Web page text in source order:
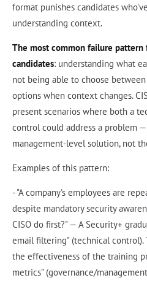
format punishes candidates
understanding context.
The most common failure pattern
candidates: understanding what
not being able to choose
options when context changes.
present scenarios where both a
control could address a problem
management-level solution, not
Examples of this pattern:
- "A company's employees are
despite mandatory security
CISO do first?" — A Security+
email filtering" (technical control).
the effectiveness of the training
metrics" (governance/